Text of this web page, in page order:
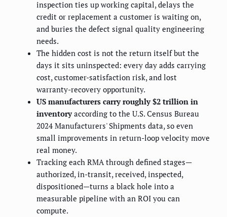
inspection ties up working capital, delays the
credit or replacement a customer is waiting on,
and buries the defect signal quality engineering
needs.
The hidden cost is not the return itself but the
days it sits uninspected: every day adds carrying
cost, customer-satisfaction risk, and lost
warranty-recovery opportunity.
US manufacturers carry roughly $2 trillion in
inventoryaccording to the U.S. Census Bureau
2024 Manufacturers' Shipments data, so even
small improvements in return-loop velocity move
real money.
Tracking each RMA through defined stages—
authorized, in-transit, received, inspected,
dispositioned—turns a black hole into a
measurable pipeline with an ROI you can
compute.